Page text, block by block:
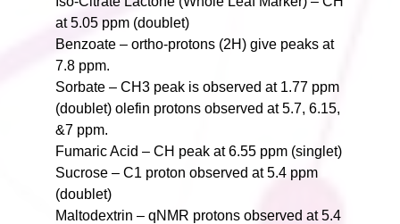
at 5.05 ppm (doublet)
Benzoate – ortho-protons (2H) give peaks at
7.8 ppm.
Sorbate – CH3 peak is observed at 1.77 ppm
(doublet) olefin protons observed at 5.7, 6.15,
&7 ppm.
Fumaric Acid – CH peak at 6.55 ppm (singlet)
Sucrose – C1 proton observed at 5.4 ppm
(doublet)
Maltodextrin – qNMR protons observed at 5.4